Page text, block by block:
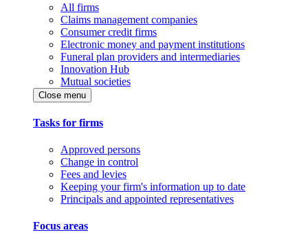
All firms
Claims management companies
Consumer credit firms
Electronic money and payment institutions
Funeral plan providers and intermediaries
Innovation Hub
Mutual societies
Close menu
Tasks for firms
Approved persons
Change in control
Fees and levies
Keeping your firm's information up to date
Principals and appointed representatives
Focus areas